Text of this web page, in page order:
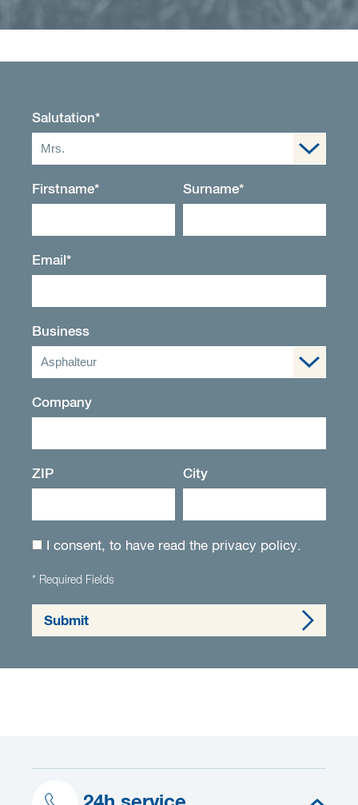
Salutation*
Mrs.
Firstname* Surname*
Email *
Business
Asphalteur
Company
ZIP City
I consent, to have read the privacy policy.
* Required Fields
Submit